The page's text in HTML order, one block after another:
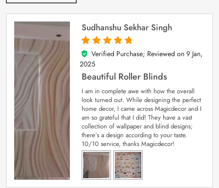
Sudhanshu Sekhar Singh
5
out of 5
Verified Purchase; Reviewed on 9 Jan,
2025
Beautiful Roller Blinds
I am in complete awe with how the overall
look turned out. While designing the perfect
home decor, I came across Magicdecor and I
am so grateful that I did! They have a vast
collection of wallpaper and blind designs;
there’s a design according to your taste.
10/10 service, thanks Magicdecor!